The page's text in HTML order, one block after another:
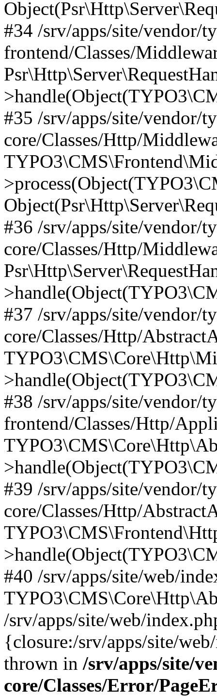
#34 /srv/apps/site/vendor/
frontend/Classes/
#35 /srv/apps/site/vendor/
core/Classes/Http/
#36 /srv/apps/site/vendor/
core/Classes/Http/
#37 /srv/apps/site/vendor/
core/Classes/Http/
#38 /srv/apps/site/vendor/
frontend/Classes/Http/
#39 /srv/apps/site/vendor/
core/Classes/Http/
#40 /srv/apps/site/web/
/srv/apps/site/web/
{closure:/srv/apps/site/
thrown in /srv/apps/site/
core/Classes/Error/